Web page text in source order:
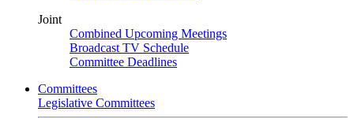
Joint
Combined Upcoming Meetings
Broadcast TV Schedule
Committee Deadlines
Committees
Legislative Committees